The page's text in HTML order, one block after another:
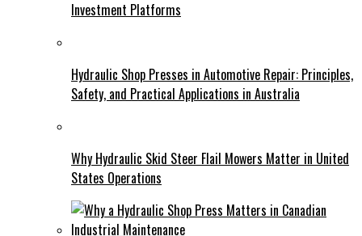
Investment Platforms
Hydraulic Shop Presses in Automotive Repair: Principles,
Safety, and Practical Applications in Australia
Why Hydraulic Skid Steer Flail Mowers Matter in United
States Operations